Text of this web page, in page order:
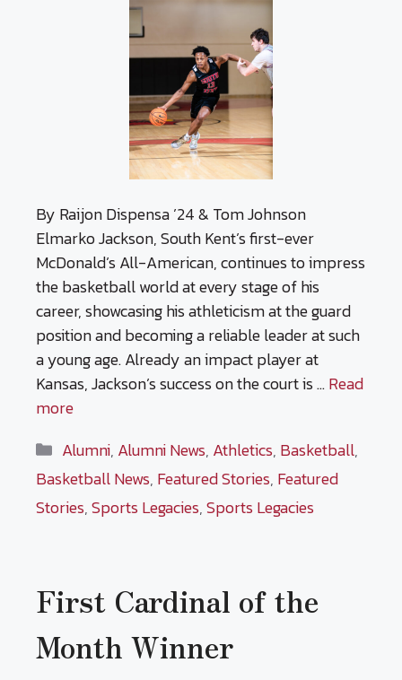
By Raijon Dispensa ’24 & Tom Johnson
Elmarko Jackson, South Kent’s first-ever
McDonald’s All-American, continues to impress
the basketball world at every stage of his
career, showcasing his athleticism at the guard
position and becoming a reliable leader at such
a young age. Already an impact player at
Kansas, Jackson’s success on the court is …Read
more
Categories
Alumni, Alumni News, Athletics, Basketball,
Basketball News, Featured Stories, Featured
Stories,Sports Legacies,Sports Legacies
First Cardinal of the
Month Winner